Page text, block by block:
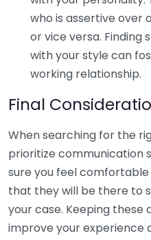
who is assertive over
or vice versa. Finding
with your style can
working relationship.
Final
When searching for the
prioritize communication
sure you feel
that they will be there to
your case. Keeping
improve your experience